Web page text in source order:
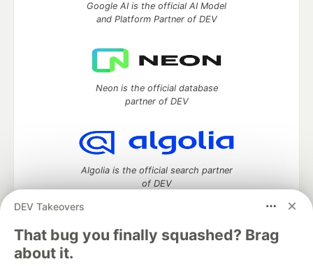
DEV Takeovers
That bug you finally squashed? Brag
about it.
Google AI is the official AI Model
and Platform Partner of DEV
Neon is the official database
partner of DEV
Algolia is the official search partner
of DEV
DEV Community